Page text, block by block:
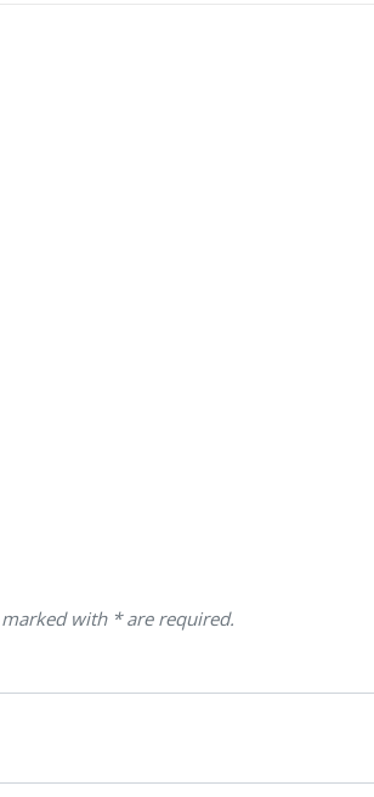
with * are required.